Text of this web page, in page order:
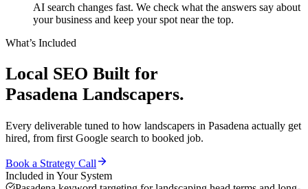
AI search changes fast. We check what the answers say about
your business and keep your spot near the top.
What’s Included
Local SEO Built for
Pasadena Landscapers.
Every deliverable tuned to how landscapers in Pasadena actually get
hired, from first Google search to booked job.
Book a Strategy Call
Included in Your System